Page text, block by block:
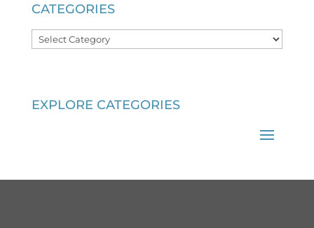
CATEGORIES
Categories
EXPLORE CATEGORIES